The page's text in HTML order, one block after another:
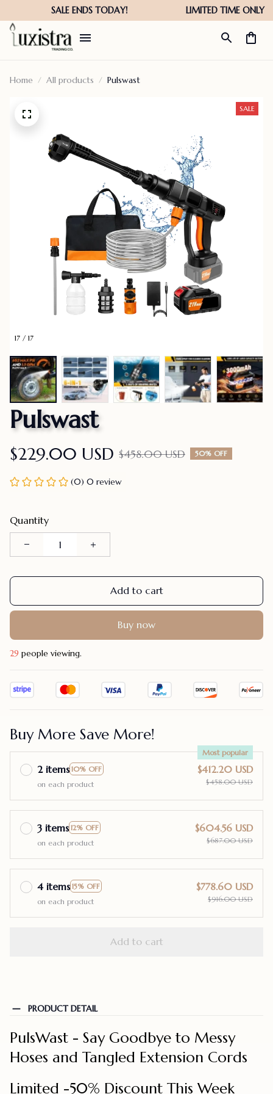
Home All products Pulswast
17 / 17
SALE
Pulswast
$229.00 USD $458.00 USD 50% OFF
(0) 0 review
Quantity
Add to cart
Buy now
32 people viewing.
Buy More Save More!
2 items 10% OFF
Most popular
on each product
$412.20 USD
$458.00 USD
3 items 12% OFF
on each product
$604.56 USD
$687.00 USD
4 items 15% OFF
on each product
$778.60 USD
$916.00 USD
Add to cart
PRODUCT DETAIL
PulsWast - Say Goodbye to Messy
Hoses and Tangled Extension Cords
Limited -50% Discount This Week